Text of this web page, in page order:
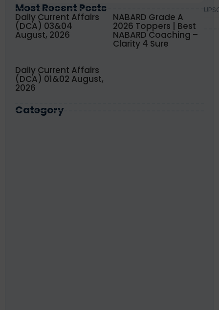
Most Recent Posts
Daily Current Affairs
(DCA) 03&04
August, 2026
NABARD Grade A
2026 Toppers | Best
NABARD Coaching –
Clarity 4 Sure
Daily Current Affairs
(DCA) 01&02 August,
2026
Category